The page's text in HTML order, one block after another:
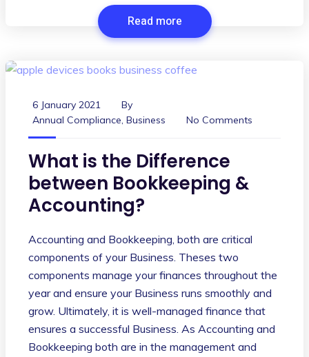
Read more
6 January 2021
By
Annual Compliance, Business No Comments
What is the Difference
between Bookkeeping &
Accounting?
Accounting and Bookkeeping, both are critical
components of your Business. Theses two
components manage your finances throughout the
year and ensure your Business runs smoothly and
grow. Ultimately, it is well-managed finance that
ensures a successful Business. As Accounting and
Bookkeeping both are in the management and